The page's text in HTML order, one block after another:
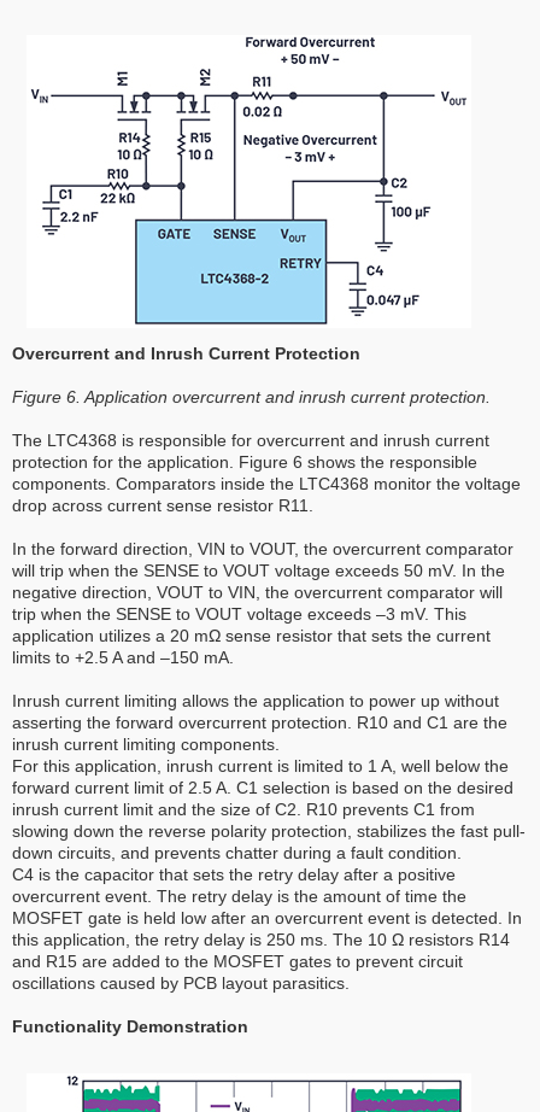
Overcurrent and Inrush Current Protection
Figure 6. Application overcurrent and inrush current protection.
The LTC4368 is responsible for overcurrent and inrush current
protection for the application. Figure 6 shows the responsible
components. Comparators inside the LTC4368 monitor the voltage
drop across current sense resistor R11.
In the forward direction, VIN to VOUT, the overcurrent comparator
will trip when the SENSE to VOUT voltage exceeds 50 mV. In the
negative direction, VOUT to VIN, the overcurrent comparator will
trip when the SENSE to VOUT voltage exceeds –3 mV. This
application utilizes a 20 mΩ sense resistor that sets the current
limits to +2.5 A and –150 mA.
Inrush current limiting allows the application to power up without
asserting the forward overcurrent protection. R10 and C1 are the
inrush current limiting components.
For this application, inrush current is limited to 1 A, well below the
forward current limit of 2.5 A. C1 selection is based on the desired
inrush current limit and the size of C2. R10 prevents C1 from
slowing down the reverse polarity protection, stabilizes the fast pull-
down circuits, and prevents chatter during a fault condition.
C4 is the capacitor that sets the retry delay after a positive
overcurrent event. The retry delay is the amount of time the
MOSFET gate is held low after an overcurrent event is detected. In
this application, the retry delay is 250 ms. The 10 Ω resistors R14
and R15 are added to the MOSFET gates to prevent circuit
oscillations caused by PCB layout parasitics.
Functionality Demonstration